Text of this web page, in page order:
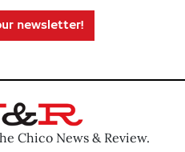
newsletter!
Chico News & Review.